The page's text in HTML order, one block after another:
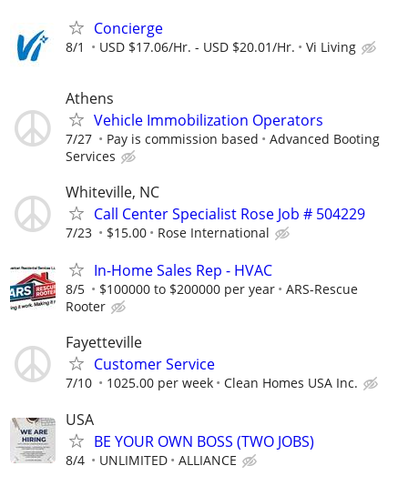
Concierge
8/1 USD $17.06/Hr. - USD $20.01/Hr. Vi Living
Athens
Vehicle Immobilization Operators
7/27 Pay is commission based
Advanced Booting
Services
Whiteville, NC
Call Center Specialist Rose Job # 504229
7/23 $15.00 Rose International
In-Home Sales Rep - HVAC
8/5 $100000 to $200000 per year
ARS-Rescue
Rooter
Fayetteville
Customer Service
7/10 1025.00 per week Clean Homes USA Inc.
USA
BE YOUR OWN BOSS (TWO JOBS)
8/4 UNLIMITED ALLIANCE